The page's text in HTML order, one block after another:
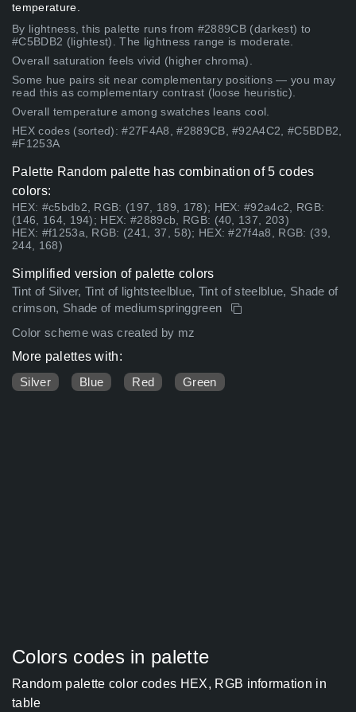
temperature.
By lightness, this palette runs from #2889CB (darkest) to
#C5BDB2 (lightest). The lightness range is moderate.
Overall saturation feels vivid (higher chroma).
Some hue pairs sit near complementary positions — you may
read this as complementary contrast (loose heuristic).
Overall temperature among swatches leans cool.
HEX codes (sorted): #27F4A8, #2889CB, #92A4C2, #C5BDB2,
#F1253A
Palette Random palette has combination of 5 codes
colors:
HEX: #c5bdb2, RGB: (197, 189, 178); HEX: #92a4c2, RGB:
(146, 164, 194); HEX: #2889cb, RGB: (40, 137, 203)
HEX: #f1253a, RGB: (241, 37, 58); HEX: #27f4a8, RGB: (39,
244, 168)
Simplified version of palette colors
Tint of Silver, Tint of lightsteelblue, Tint of steelblue, Shade of
crimson, Shade of mediumspringgreen
Color scheme was created by mz
More palettes with:
Silver
Blue Red Green
Colors codes in palette
Random palette color codes HEX, RGB information in
table